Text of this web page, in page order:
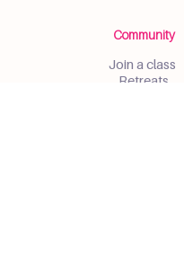
Community
Join a class
Retreats